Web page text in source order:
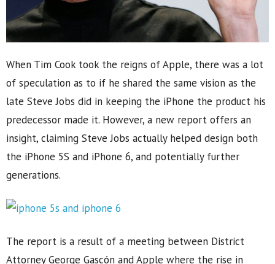
When Tim Cook took the reigns of Apple, there was a lot
of speculation as to if he shared the same vision as the
late Steve Jobs did in keeping the iPhone the product his
predecessor made it. However, a new report offers an
insight, claiming Steve Jobs actually helped design both
the iPhone 5S and iPhone 6, and potentially further
generations.
The report is a result of a meeting between District
Attorney George Gascón and Apple where the rise in